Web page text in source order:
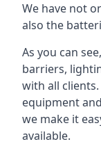
We have not
also the
As you can
barriers,
with all
equipment
we make it
available.